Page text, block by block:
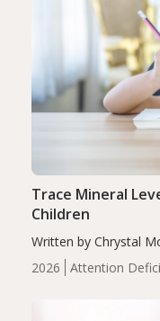
2026
Attention
Trace Mineral
Children
Written by Chrystal
levels were
compared to controls